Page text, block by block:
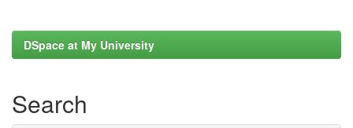
DSpace at My University
Search